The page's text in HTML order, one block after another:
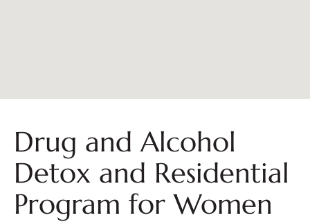
Drug and Alcohol
Detox and Residential
Program for Women